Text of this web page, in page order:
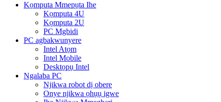
Kọmputa Mmepụta Ihe
Kọmputa 4U
Kọmputa 2U
PC Mgbidi
PC agbakwunyere
Intel Atọm
Intel Mobile
Desktọpụ Intel
Ngalaba PC
Njikwa robot dị obere
Onye njikwa ọhụụ igwe